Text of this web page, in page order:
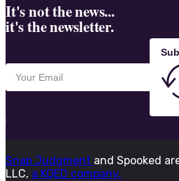
It's not the news...
it's the newsletter.
Snap Judgment and Spooked
LLC, a KQED company.